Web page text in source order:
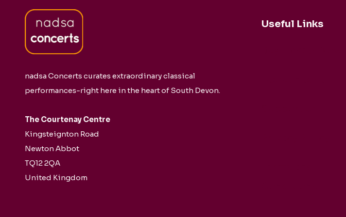
nadsa Concerts curates extraordinary classical
performances-right here in the heart of South Devon.
The Courtenay Centre
Kingsteignton Road
Newton Abbot
TQ12 2QA
United Kingdom
Useful Links